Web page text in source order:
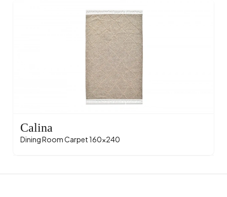
Calina
Dining Room Carpet 160x240